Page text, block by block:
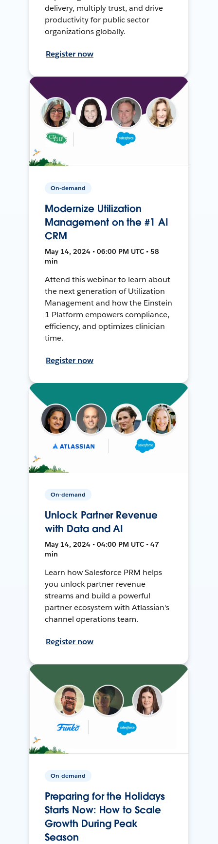
delivery, multiply trust, and drive
productivity for public sector
organizations globally.
Register now
On-demand
Modernize Utilization
Management on the #1 AI
CRM
May 14, 2024 • 06:00 PM UTC • 58
min
Attend this webinar to learn about
the next generation of Utilization
Management and how the Einstein
1 Platform empowers compliance,
efficiency, and optimizes clinician
time.
Register now
On-demand
Unlock Partner Revenue
with Data and AI
May 14, 2024 • 04:00 PM UTC • 47
min
Learn how Salesforce PRM helps
you unlock partner revenue
streams and build a powerful
partner ecosystem with Atlassian's
channel operations team.
Register now
On-demand
Preparing for the Holidays
Starts Now: How to Scale
Growth During Peak
Season